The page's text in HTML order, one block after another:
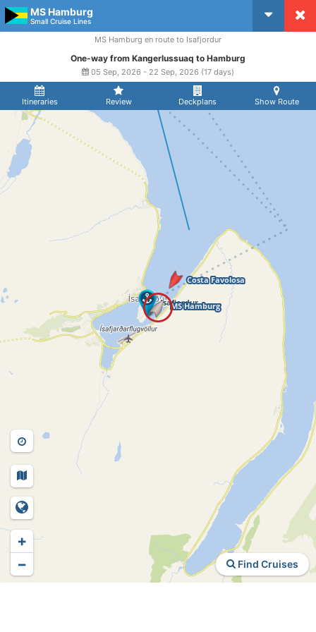
MS Hamburg
Small Cruise Lines
Itineraries Review Deckplans Show Route
MS Hamburg en route to Isafjordur
One-way from Kangerlussuaq to Hamburg
05 Sep, 2026 - 22 Sep, 2026 (17 days)
Find Cruises
+
−